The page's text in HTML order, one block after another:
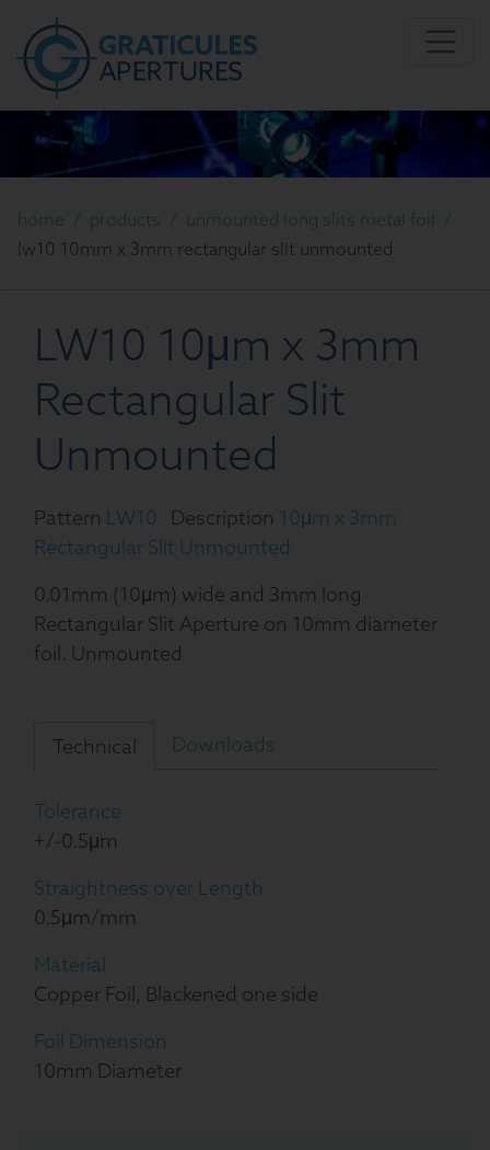
home / products / unmounted long slits metal foil /
lw10 10mm x 3mm rectangular slit unmounted
LW10 10μm x 3mm
Rectangular Slit
Unmounted
Pattern LW10 Description 10μm x 3mm
Rectangular Slit Unmounted
0.01mm (10μm) wide and 3mm long
Rectangular Slit Aperture on 10mm diameter
foil. Unmounted
Technical Downloads
Tolerance
+/-0.5μm
Straightness over Length
0.5μm/mm
Material
Copper Foil, Blackened one side
Foil Dimension
10mm Diameter